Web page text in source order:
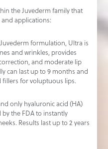
the Juvederm family that
applications:
formulation, Ultra is
and wrinkles, provides
and moderate lip
can last up to 9 months and
for voluptuous lips.
only hyaluronic acid (HA)
the FDA to instantly
Results last up to 2 years